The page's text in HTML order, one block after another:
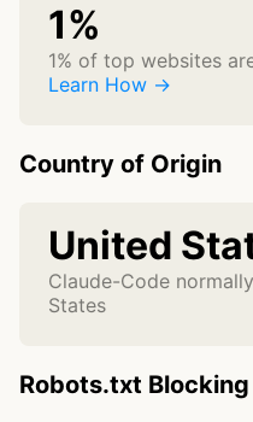
1%
1% of top websites
Learn How →
Country of Origin
United
Claude-Code
States
Robots.txt Blocking